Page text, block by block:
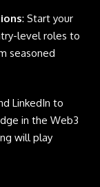
: Start your
level roles to
seasoned
LinkedIn to
in the Web3
will play